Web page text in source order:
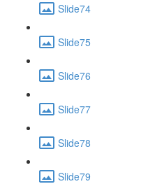
Slide74
Slide75
Slide76
Slide77
Slide78
Slide79